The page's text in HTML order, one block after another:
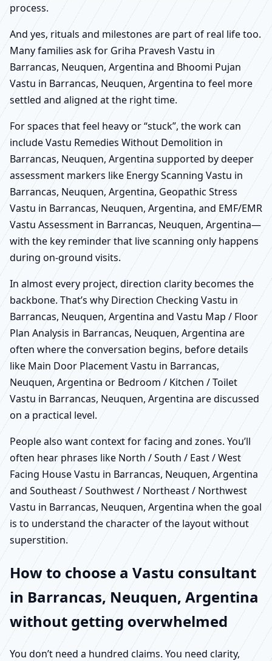
process.
And yes, rituals and milestones are part of real life too.
Many families ask for Griha Pravesh Vastu in
Barrancas, Neuquen, Argentina and Bhoomi Pujan
Vastu in Barrancas, Neuquen, Argentina to feel more
settled and aligned at the right time.
For spaces that feel heavy or “stuck”, the work can
include Vastu Remedies Without Demolition in
Barrancas, Neuquen, Argentina supported by deeper
assessment markers like Energy Scanning Vastu in
Barrancas, Neuquen, Argentina, Geopathic Stress
Vastu in Barrancas, Neuquen, Argentina, and EMF/EMR
Vastu Assessment in Barrancas, Neuquen, Argentina—
with the key reminder that live scanning only happens
during on-ground visits.
In almost every project, direction clarity becomes the
backbone. That’s why Direction Checking Vastu in
Barrancas, Neuquen, Argentina and Vastu Map / Floor
Plan Analysis in Barrancas, Neuquen, Argentina are
often where the conversation begins, before details
like Main Door Placement Vastu in Barrancas,
Neuquen, Argentina or Bedroom / Kitchen / Toilet
Vastu in Barrancas, Neuquen, Argentina are discussed
on a practical level.
People also want context for facing and zones. You’ll
often hear phrases like North / South / East / West
Facing House Vastu in Barrancas, Neuquen, Argentina
and Southeast / Southwest / Northeast / Northwest
Vastu in Barrancas, Neuquen, Argentina when the goal
is to understand the character of the layout without
superstition.
How to choose a Vastu consultant
in Barrancas, Neuquen, Argentina
without getting overwhelmed
You don’t need a hundred claims. You need clarity,